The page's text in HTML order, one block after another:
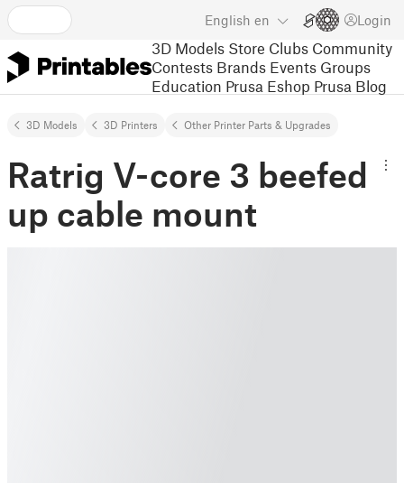
English en Login
3D Models Store Clubs Community
Contests Brands Events Groups
Education Prusa Eshop Prusa Blog
3D Models 3D Printers Other Printer Parts & Upgrades
Ratrig V-core 3 beefed
up cable mount